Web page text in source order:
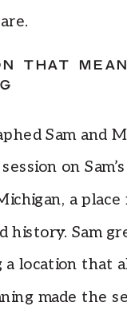
THAT
Sam and
on
a
history. Sam
a location that
made the